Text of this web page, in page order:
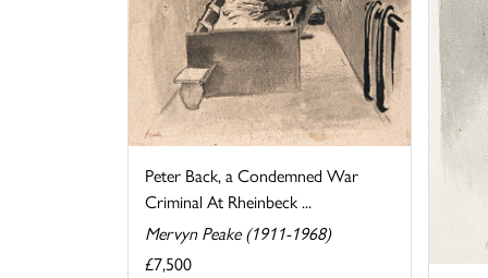
Peter Back, a Condemned War
Criminal At Rheinbeck ...
Mervyn Peake (1911-1968)
£7,500